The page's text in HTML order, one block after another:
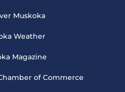
Muskoka
Weather
Magazine
of Commerce